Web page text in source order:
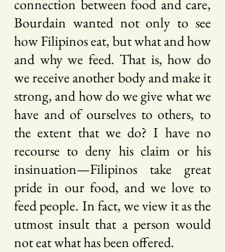
connection between food and care,
Bourdain wanted not only to see
how Filipinos eat, but what and how
and why we feed. That is, how do
we receive another body and make it
strong, and how do we give what we
have and of ourselves to others, to
the extent that we do? I have no
recourse to deny his claim or his
insinuation—Filipinos take great
pride in our food, and we love to
feed people. In fact, we view it as the
utmost insult that a person would
not eat what has been offered.